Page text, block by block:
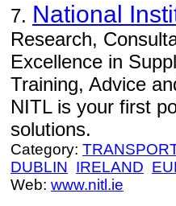
7. National
Research,
Excellence in
Training, Advice
NITL is your first
solutions.
Category:
DUBLIN IRELAND
Web: www.nitl.ie